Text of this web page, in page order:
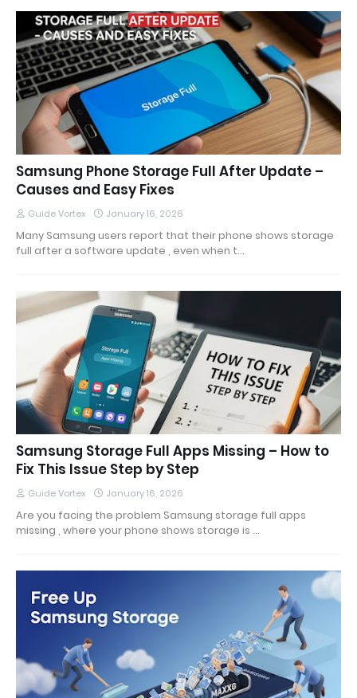
Samsung Phone Storage Full After Update –
Causes and Easy Fixes
Guide Vortex January 16, 2026
Many Samsung users report that their phone shows storage
full after a software update , even when t…
Samsung Storage Full Apps Missing – How to
Fix This Issue Step by Step
Guide Vortex January 16, 2026
Are you facing the problem Samsung storage full apps
missing , where your phone shows storage is …